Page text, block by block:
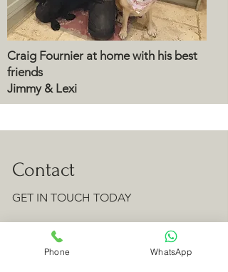
Craig Fournier at home with his best
friends
Jimmy & Lexi
Contact
GET IN TOUCH TODAY
Fourniers Ltd
The Workshop,
Phone WhatsApp